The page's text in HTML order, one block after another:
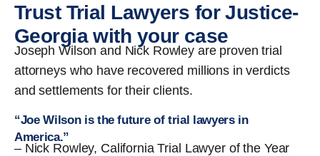
Trust Trial Lawyers for Justice-
Georgia with your case
Joseph Wilson and Nick Rowley are proven trial
attorneys who have recovered millions in verdicts
and settlements for their clients.
“Joe Wilson is the future of trial lawyers in
America.”
– Nick Rowley, California Trial Lawyer of the Year